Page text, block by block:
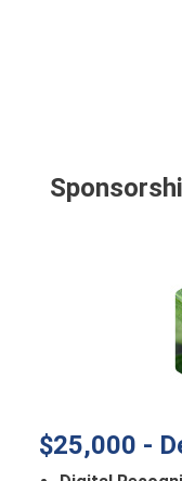
$25,000 -